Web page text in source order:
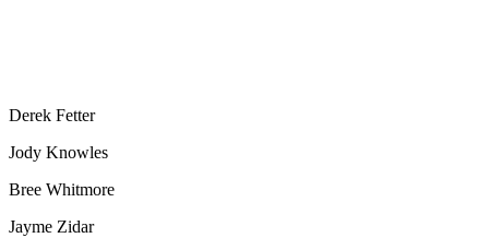
Derek Fetter
Jody Knowles
Bree Whitmore
Jayme Zidar